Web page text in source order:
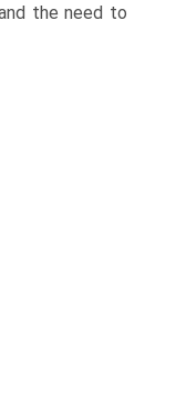
the need to